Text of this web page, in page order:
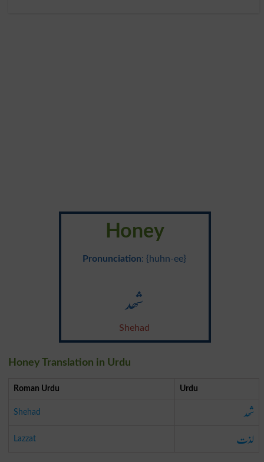
Honey
Pronunciation: {huhn-ee}
شھد
Shehad
Honey Translation in Urdu
Roman Urdu Urdu
Shehad شھد
Lazzat لذت